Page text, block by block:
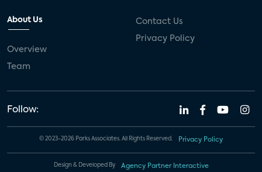
About Us
Overview
Team
Contact Us
Privacy Policy
Follow:
© 2023-2026 Parks Associates. All Rights Reserved. Privacy Policy
Design & Developed By Agency Partner Interactive